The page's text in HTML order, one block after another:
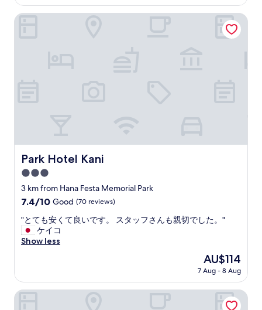
n
g
a
y
o
n
l
"
AU$109
Park Hotel Kani
Park Hotel Kani
3.0
star
property
3 km from Hana Festa Memorial Park
7.4
of
10,
Good,
7.4/10 Good (70 reviews)
"
と
て
て
良
"とても安くて良いです。 スタッフさんも親切でした。"
ケイコ
Show less
The
price
AU$114
AU$114
7 Aug - 8 Aug
Park Hotel Kani
Hotel Sincerity kani